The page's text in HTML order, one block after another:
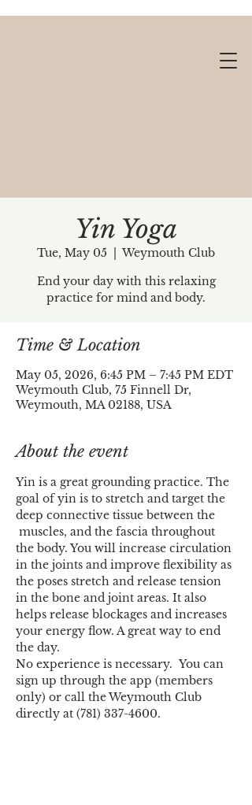
Yin Yoga
Tue, May 05
  |
Weymouth Club
End your day with this relaxing
practice for mind and body.
Time & Location
May 05, 2026, 6:45 PM – 7:45 PM EDT
Weymouth Club, 75 Finnell Dr,
Weymouth, MA 02188, USA
About the event
Yin is a great grounding practice. The
goal of yin is to stretch and target the
deep connective tissue between the
muscles, and the fascia throughout
the body. You will increase circulation
in the joints and improve flexibility as
the poses stretch and release tension
in the bone and joint areas. It also
helps release blockages and increases
your energy flow. A great way to end
the day.
No experience is necessary.  You can
sign up through the app (members
only) or call the Weymouth Club
directly at (781) 337-4600.